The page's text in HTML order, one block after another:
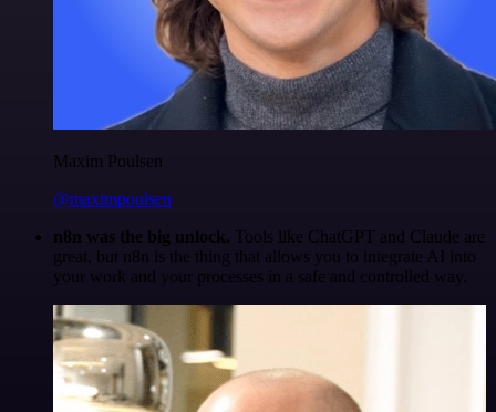
Maxim Poulsen
@maximpoulsen
n8n was the big unlock. Tools like ChatGPT and Claude are
great, but n8n is the thing that allows you to integrate AI into
your work and your processes in a safe and controlled way.